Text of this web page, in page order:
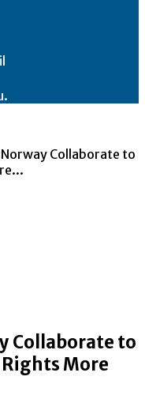
Collaborate to
Collaborate to
More